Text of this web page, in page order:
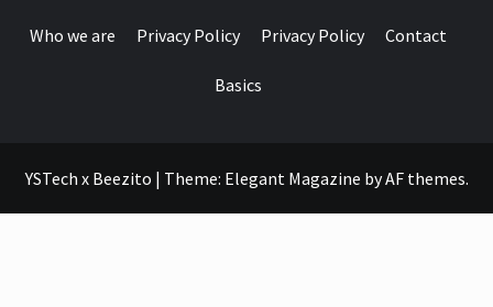
Who we are Privacy Policy Privacy Policy Contact
Basics
YSTech x Beezito | Theme: Elegant Magazine byAF themes.